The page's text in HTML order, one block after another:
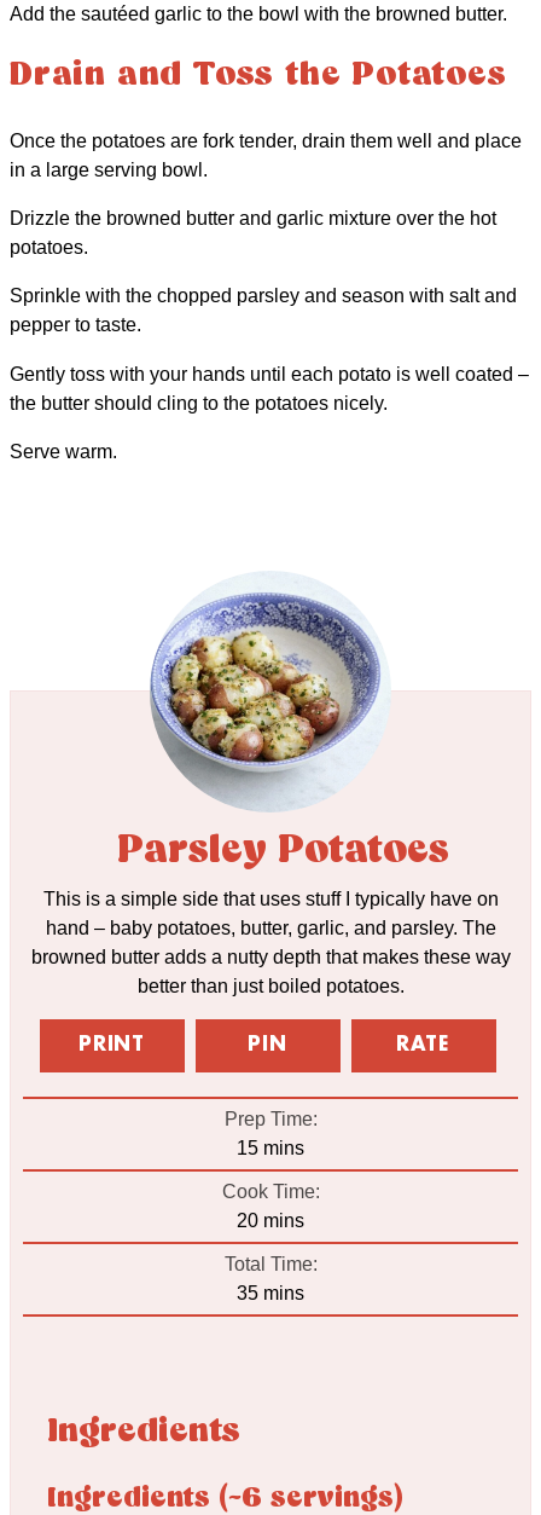
Add the sautéed garlic to the bowl with the browned butter.
Drain and Toss the Potatoes
Once the potatoes are fork tender, drain them well and place
in a large serving bowl.
Drizzle the browned butter and garlic mixture over the hot
potatoes.
Sprinkle with the chopped parsley and season with salt and
pepper to taste.
Gently toss with your hands until each potato is well coated –
the butter should cling to the potatoes nicely.
Serve warm.
Parsley Potatoes
This is a simple side that uses stuff I typically have on
hand – baby potatoes, butter, garlic, and parsley. The
browned butter adds a nutty depth that makes these way
better than just boiled potatoes.
PRINT PIN RATE
Prep Time:
15minutes
mins
Cook Time:
20minutes
mins
Total Time:
35minutes
mins
Ingredients
Ingredients (~6 servings)